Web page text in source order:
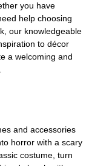
you have
help choosing
our knowledgeable
to décor
a welcoming and
and accessories
horror with a scary
costume, turn